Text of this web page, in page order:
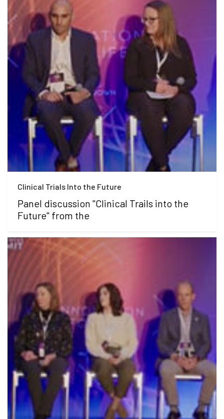
Clinical Trials Into the Future
Panel discussion "Clinical Trails into the
Future" from the